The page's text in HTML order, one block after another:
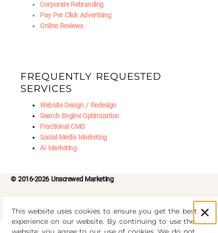
Corporate Rebranding
Pay Per Click Advertising
Online Reviews
FREQUENTLY REQUESTED
SERVICES
Website Design / Redesign
Search Engine Optimization
Fractional CMO
Social Media Marketing
AI Marketing
© 2016-2026 Unscrewed Marketing
Refund Policy
This website uses cookies to ensure you get the best
experience on our website. By continuing to use the